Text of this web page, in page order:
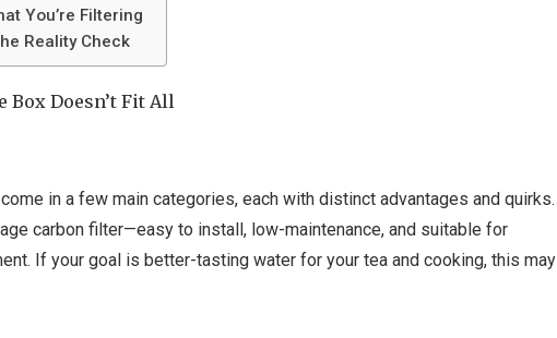
You’re Filtering
Reality Check
Box Doesn’t Fit All
in a few main categories, each with distinct advantages and quirks.
carbon filter—easy to install, low-maintenance, and suitable for
If your goal is better-tasting water for your tea and cooking, this may